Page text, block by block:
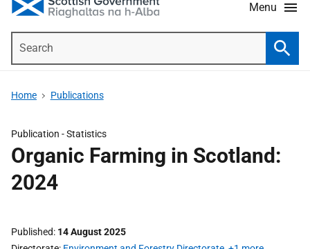
Menu
Home Publications
Publication -Statistics
Organic Farming in Scotland:
2024
Published 14 August 2025